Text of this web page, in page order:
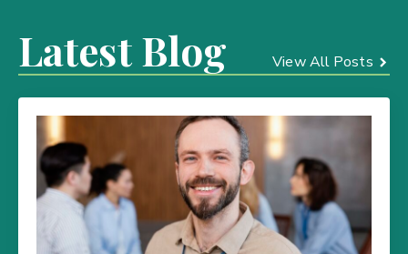
Latest Blog View All Posts